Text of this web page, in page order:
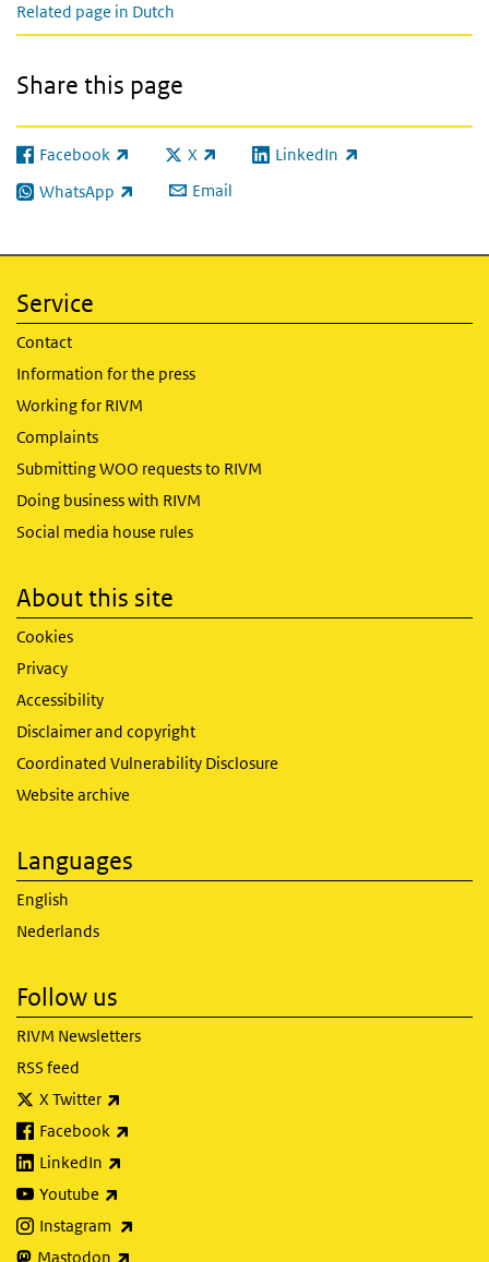
Related page in Dutch
Share this page
Facebook
(link is external) X
(link is external)LinkedIn
(link is external)
WhatsApp
(link is external) Email
Service
Contact
Information for the press
Working for RIVM
Complaints
Submitting WOO requests to RIVM
Doing business with RIVM
Social media house rules
About this site
Cookies
Privacy
Accessibility
Disclaimer and copyright
Coordinated Vulnerability Disclosure
Website archive
Languages
English
Nederlands
Follow us
RIVM Newsletters
RSS feed
X Twitter
Facebook
LinkedIn
Youtube
Instagram
Mastodon